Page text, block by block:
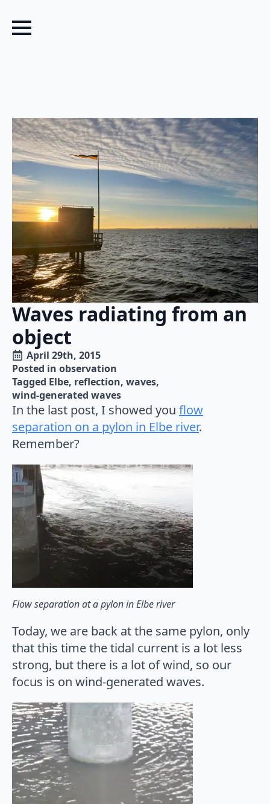
Waves radiating from an
object
April 29th, 2015
Posted in observation
Tagged Elbe reflection waves
wind-generated waves
In the last post, I showed you flow
separation on a pylon in Elbe river.
Remember?
Flow separation at a pylon in Elbe river
Today, we are back at the same pylon, only
that this time the tidal current is a lot less
strong, but there is a lot of wind, so our
focus is on wind-generated waves.